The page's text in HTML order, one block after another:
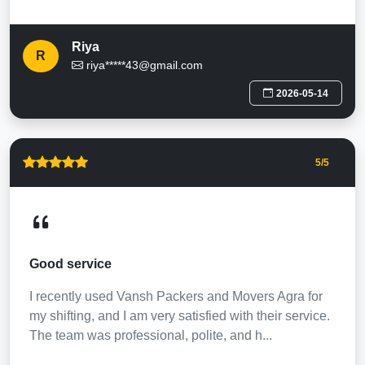
R
Riya
riya*****43@gmail.com
2026-05-14
5/5
Good service
I recently used Vansh Packers and Movers Agra for
my shifting, and I am very satisfied with their service.
The team was professional, polite, and h...